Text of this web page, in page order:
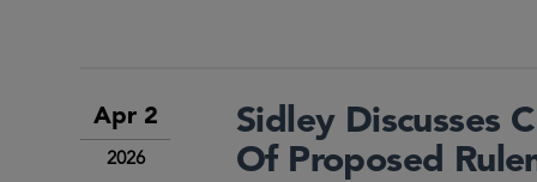
Apr 2
2026
Sidley Discusses
Of Proposed